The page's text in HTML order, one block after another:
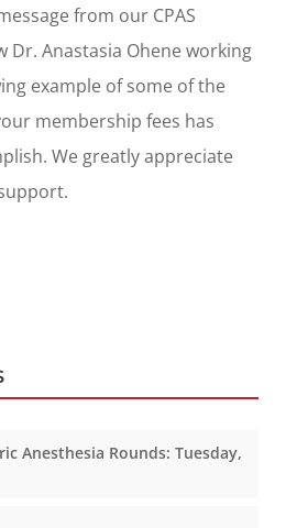
from our CPAS
Dr. Anastasia Ohene working
example of some of the
membership fees has
We greatly appreciate
Anesthesia Rounds: Tuesday,